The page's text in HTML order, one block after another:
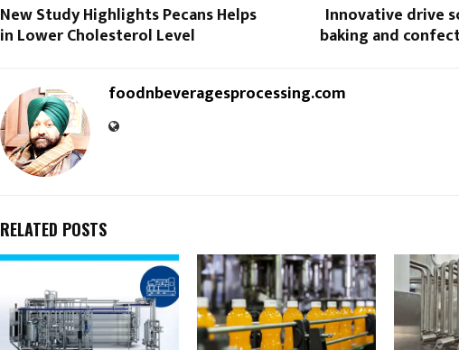
New Study Highlights Pecans Helps
in Lower Cholesterol Level
Innovative drive
baking and
foodnbeveragesprocessing.com
RELATED POSTS